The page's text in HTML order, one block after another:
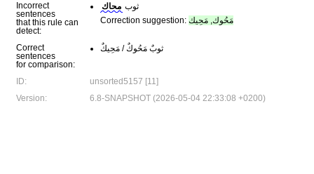
Incorrect
sentences
that this rule can
detect:
ثوب محاك
Correction suggestion: مَحُوك, مَحِيك
Correct
sentences
for comparison:
ثوبٌ مَحُوكٌ / مَحِيكٌ
ID:
unsorted5157 [11]
Version:
6.8-SNAPSHOT (2026-05-04 22:33:08 +0200)